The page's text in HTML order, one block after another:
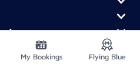
My Bookings Flying Blue